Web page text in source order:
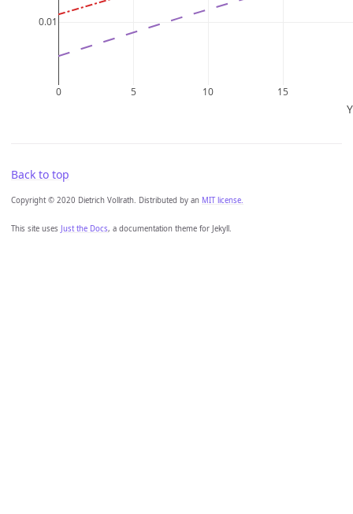
Back to top
Copyright © 2020 Dietrich Vollrath. Distributed by an MIT license.
This site uses Just the Docs, a documentation theme for Jekyll.